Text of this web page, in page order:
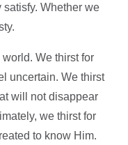
satisfy. Whether we
We thirst for
uncertain. We thirst
will not disappear
we thirst for
to know Him.